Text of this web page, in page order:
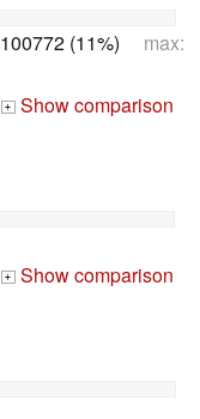
100772 (11%) max:
+ Show comparison
+ Show comparison